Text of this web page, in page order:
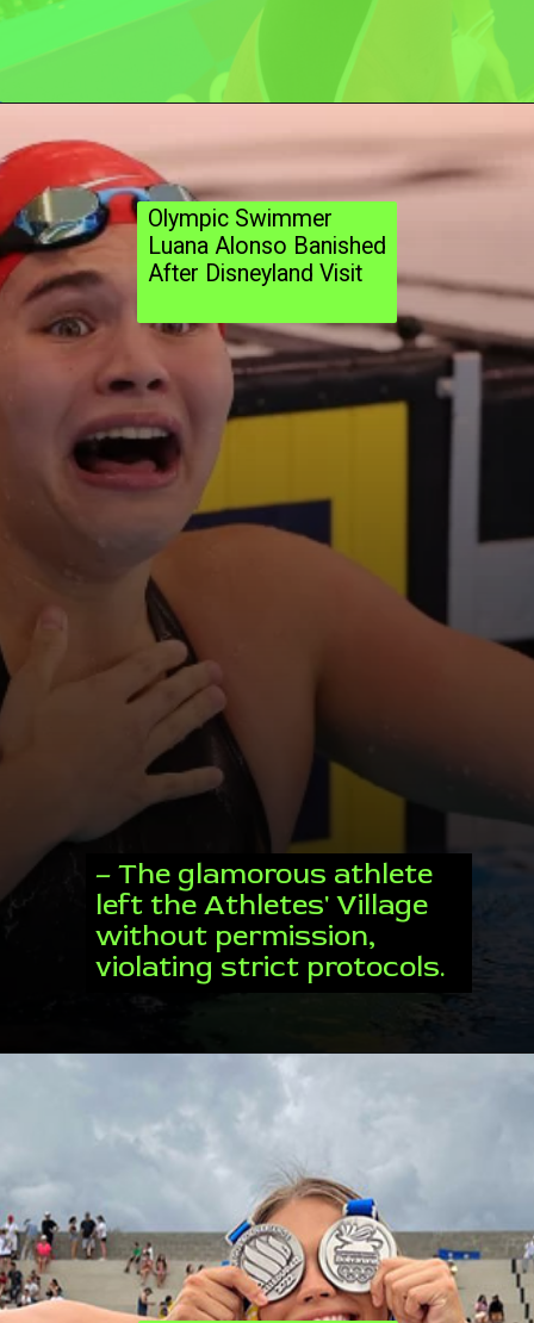
– The glamorous athlete
left the Athletes' Village
without permission,
violating strict protocols.
Olympic Swimmer
Luana Alonso Banished
After Disneyland Visit